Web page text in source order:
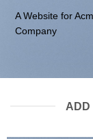
A Website for
Company
ADD